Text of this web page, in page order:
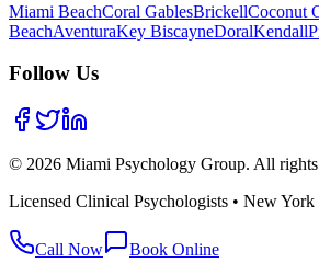
Miami BeachCoral GablesBrickellCoconut
BeachAventuraKey BiscayneDoralKendall
Follow Us
© 2026 Miami Psychology Group. All rights
Licensed Clinical Psychologists • New York
Call Now Book Online